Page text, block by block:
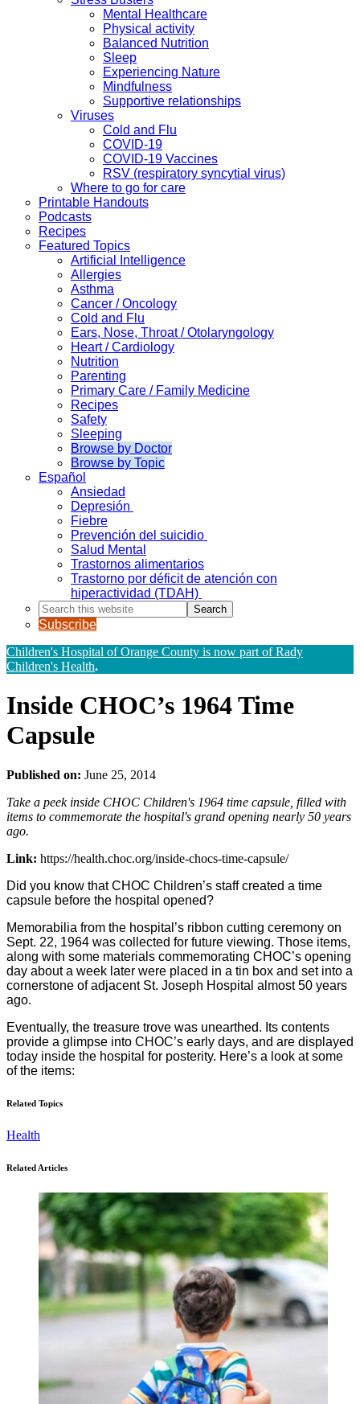
Mental Healthcare
Physical activity
Balanced Nutrition
Sleep
Experiencing Nature
Mindfulness
Supportive relationships
Viruses
Cold and Flu
COVID-19
COVID-19 Vaccines
RSV (respiratory syncytial virus)
Where to go for care
Printable Handouts
Podcasts
Recipes
Featured Topics
Artificial Intelligence
Allergies
Asthma
Cancer / Oncology
Cold and Flu
Ears, Nose, Throat / Otolaryngology
Heart / Cardiology
Nutrition
Parenting
Primary Care / Family Medicine
Recipes
Safety
Sleeping
Browse by Doctor
Browse by Topic
Español
Ansiedad
Depresión
Fiebre
Prevención del suicidio
Salud Mental
Trastornos alimentarios
Trastorno por déficit de atención con
hiperactividad (TDAH)
Search
this
website
Subscribe
Children's Hospital of Orange County is now part of Rady
Children's Health.
Inside CHOC’s 1964 Time
Capsule
Published on: June 25, 2014
Take a peek inside CHOC Children's 1964 time capsule, filled with
items to commemorate the hospital's grand opening nearly 50 years
ago.
Link: https://health.choc.org/inside-chocs-time-capsule/
Did you know that CHOC Children’s staff created a time
capsule before the hospital opened?
Memorabilia from the hospital’s ribbon cutting ceremony on
Sept. 22, 1964 was collected for future viewing. Those items,
along with some materials commemorating CHOC’s opening
day about a week later were placed in a tin box and set into a
cornerstone of adjacent St. Joseph Hospital almost 50 years
ago.
Eventually, the treasure trove was unearthed. Its contents
provide a glimpse into CHOC’s early days, and are displayed
today inside the hospital for posterity. Here’s a look at some
of the items:
Related Topics
Health
Related Articles